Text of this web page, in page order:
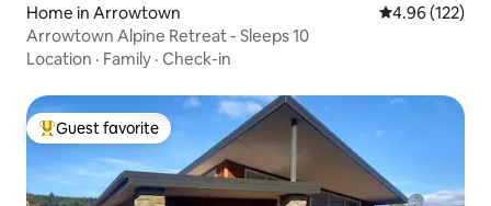
Home in Arrowtown 4.96 out of 5
4.96 (122)
Arrowtown Alpine Retreat - Sleeps 10
Location · Family · Check-in
Top guest favorite
Guest favorite